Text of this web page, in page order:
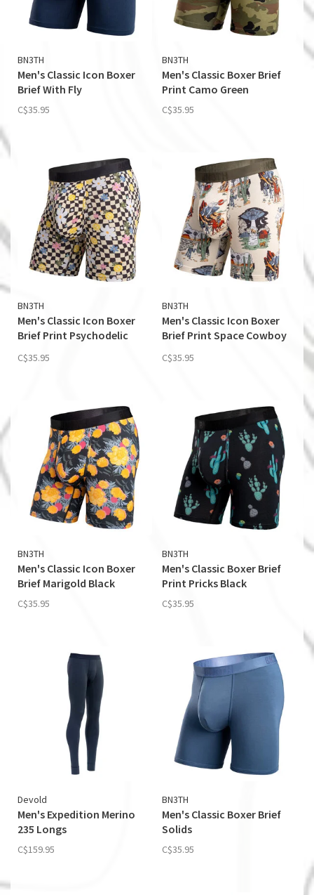
BN3TH
Men's Classic Icon Boxer
Brief With Fly
C$35.95
BN3TH
Men's Classic Boxer Brief
Print Camo Green
C$35.95
BN3TH
Men's Classic Icon Boxer
Brief Print Psychodelic
C$35.95
BN3TH
Men's Classic Icon Boxer
Brief Print Space Cowboy
C$35.95
BN3TH
Men's Classic Icon Boxer
Brief Marigold Black
C$35.95
BN3TH
Men's Classic Boxer Brief
Print Pricks Black
C$35.95
Devold
Men's Expedition Merino
235 Longs
C$159.95
BN3TH
Men's Classic Boxer Brief
Solids
C$35.95